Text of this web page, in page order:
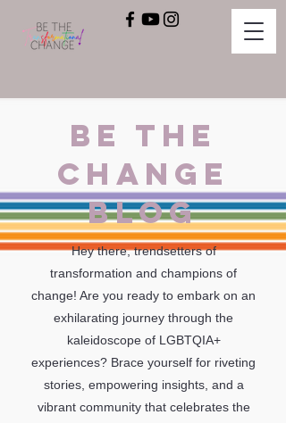
BE THE
CHANGE
BLOG
Hey there, trendsetters of
transformation and champions of
change! Are you ready to embark on an
exhilarating journey through the
kaleidoscope of LGBTQIA+
experiences? Brace yourself for riveting
stories, empowering insights, and a
vibrant community that celebrates the